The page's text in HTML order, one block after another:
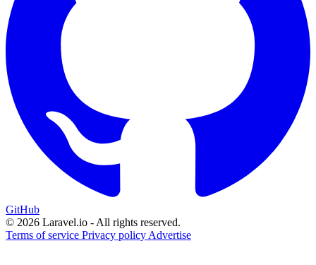
GitHub
© 2026 Laravel.io - All rights reserved.
Terms of service Privacy policy Advertise